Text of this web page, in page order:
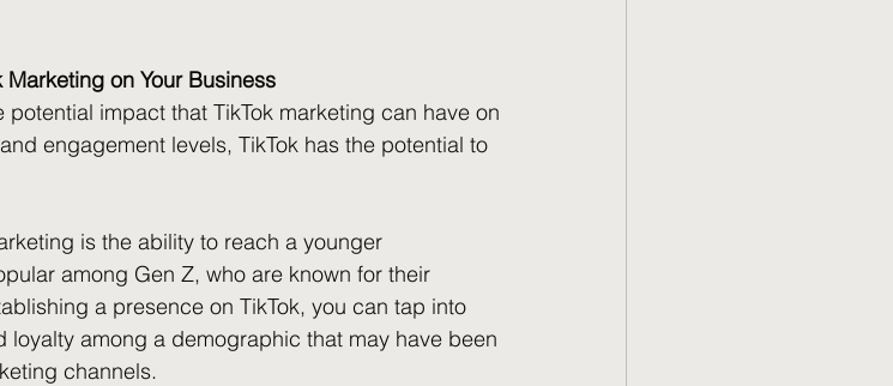
on Your Business
impact that TikTok marketing can have on
engagement levels, TikTok has the potential to
is the ability to reach a younger
among Gen Z, who are known for their
a presence on TikTok, you can tap into
among a demographic that may have been
channels.